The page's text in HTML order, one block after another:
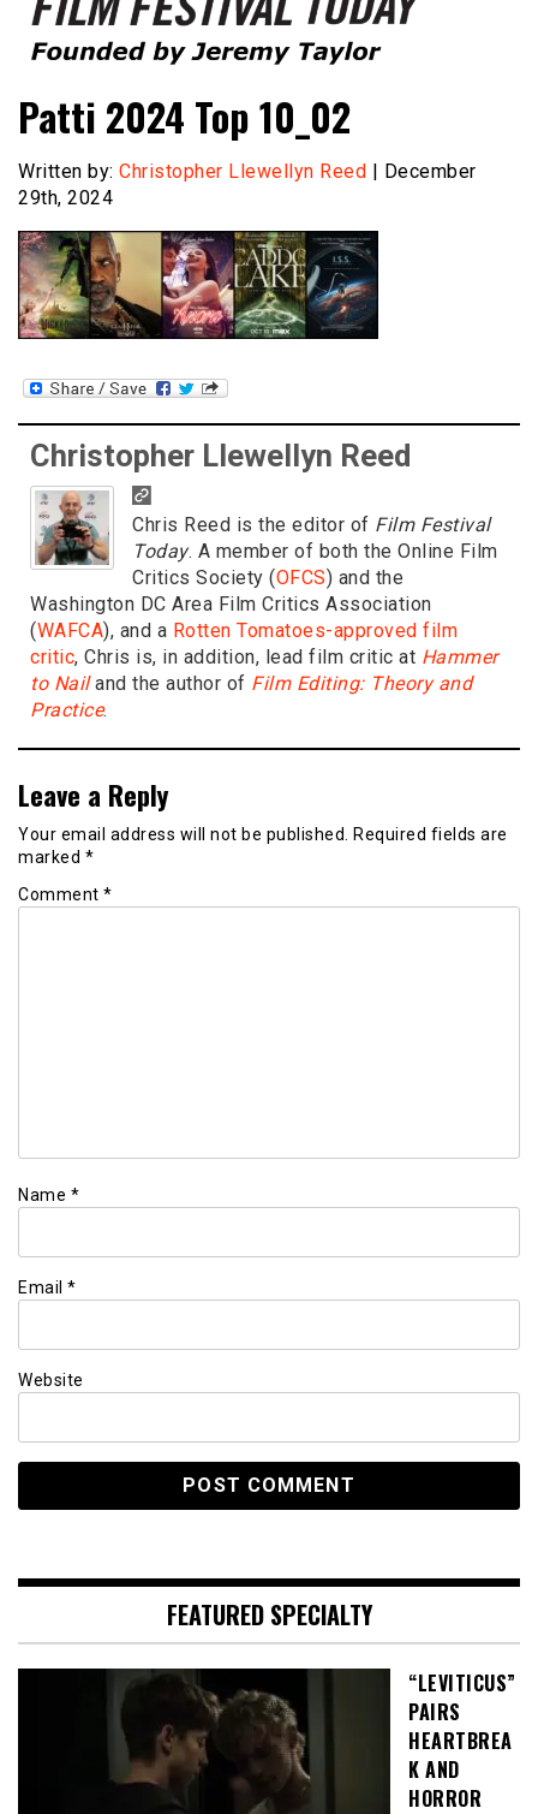
Film Festival Today
Patti 2024 Top 10_02
Written by: Christopher Llewellyn Reed | December
29th, 2024
Christopher Llewellyn Reed
Chris Reed is the editor of Film Festival
Today. A member of both the Online Film
Critics Society (OFCS) and the
Washington DC Area Film Critics Association
(WAFCA), and a Rotten Tomatoes-approved film
critic, Chris is, in addition, lead film critic at Hammer
to Nailand the author of Film Editing: Theory and
Practice.
Leave a Reply
Your email address will not be published. Required fields are
marked *
Comment *
Name *
Email *
Website
FEATURED SPECIALTY
“LEVITICUS”
PAIRS
HEARTBREA
K AND
HORROR